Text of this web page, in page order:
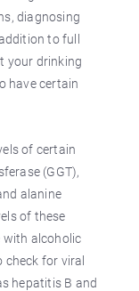
diagnosing
to full
your drinking
have certain
of certain
(GGT),
alanine
of these
with alcoholic
check for viral
hepatitis B and